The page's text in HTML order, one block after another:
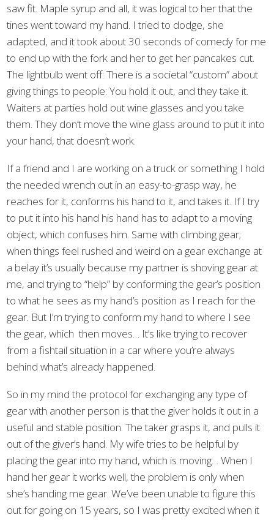
saw fit. Maple syrup and all, it was logical to her that the
tines went toward my hand. I tried to dodge, she
adapted, and it took about 30 seconds of comedy for me
to end up with the fork and her to get her pancakes cut.
The lightbulb went off: There is a societal “custom” about
giving things to people: You hold it out, and they take it.
Waiters at parties hold out wine glasses and you take
them. They don’t move the wine glass around to put it into
your hand, that doesn’t work.
If a friend and I are working on a truck or something I hold
the needed wrench out in an easy-to-grasp way, he
reaches for it, conforms his hand to it, and takes it. If I try
to put it into his hand his hand has to adapt to a moving
object, which confuses him. Same with climbing gear;
when things feel rushed and weird on a gear exchange at
a belay it’s usually because my partner is shoving gear at
me, and trying to “help” by conforming the gear’s position
to what he sees as my hand’s position as I reach for the
gear. But I’m trying to conform my hand to where I see
the gear, which then moves… It’s like trying to recover
from a fishtail situation in a car where you’re always
behind what’s already happened.
So in my mind the protocol for exchanging any type of
gear with another person is that the giver holds it out in a
useful and stable position. The taker grasps it, and pulls it
out of the giver’s hand. My wife tries to be helpful by
placing the gear into my hand, which is moving… When I
hand her gear it works well, the problem is only when
she’s handing me gear. We’ve been unable to figure this
out for going on 15 years, so I was pretty excited when it